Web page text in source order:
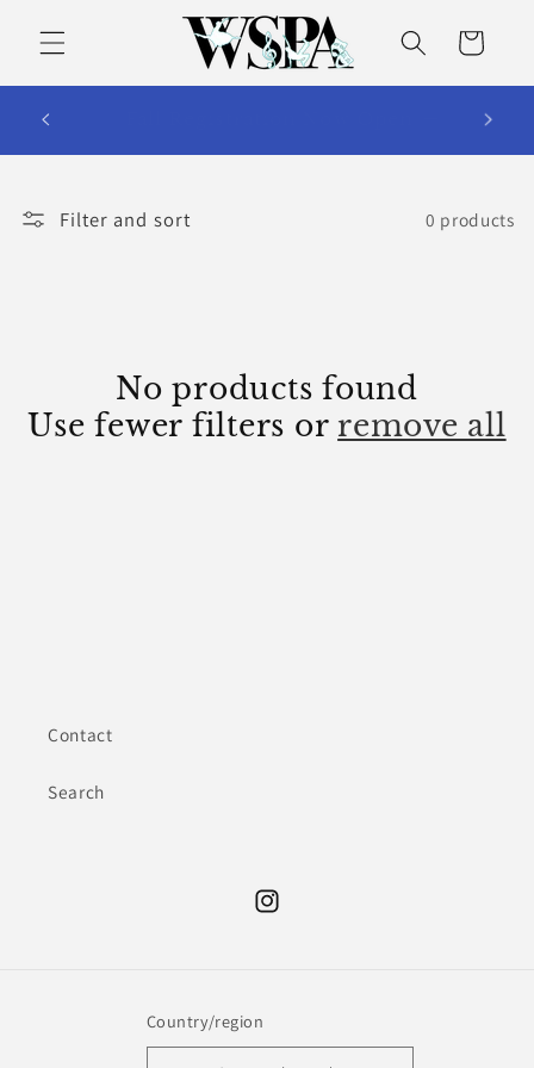
content
Cart
Filter and sort 0 products
No products found
Use fewer filters or remove all
Contact
Search
Instagram
Country/region